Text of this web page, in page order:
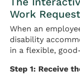
Work
When an
disability
in a flexible,
Step 1: Receive